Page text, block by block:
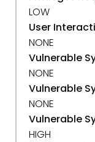
LOW
User
NONE
Vulnerable
NONE
Vulnerable
NONE
Vulnerable
HIGH